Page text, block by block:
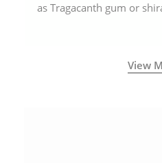
as Tragacanth gum or
View